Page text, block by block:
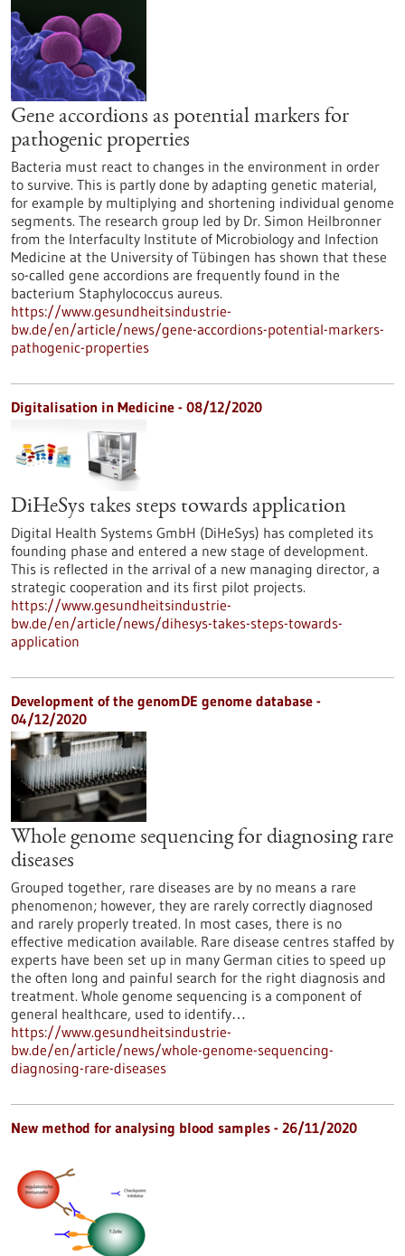
Gene accordions as potential markers for
pathogenic properties
Bacteria must react to changes in the environment in order
to survive. This is partly done by adapting genetic material,
for example by multiplying and shortening individual genome
segments. The research group led by Dr. Simon Heilbronner
from the Interfaculty Institute of Microbiology and Infection
Medicine at the University of Tübingen has shown that these
so-called gene accordions are frequently found in the
bacterium Staphylococcus aureus.
https://www.gesundheitsindustrie-
bw.de/en/article/news/gene-accordions-potential-markers-
pathogenic-properties
Digitalisation in Medicine - 08/12/2020
DiHeSys takes steps towards application
Digital Health Systems GmbH (DiHeSys) has completed its
founding phase and entered a new stage of development.
This is reflected in the arrival of a new managing director, a
strategic cooperation and its first pilot projects.
https://www.gesundheitsindustrie-
bw.de/en/article/news/dihesys-takes-steps-towards-
application
Development of the genomDE genome database -
04/12/2020
Whole genome sequencing for diagnosing rare
diseases
Grouped together, rare diseases are by no means a rare
phenomenon; however, they are rarely correctly diagnosed
and rarely properly treated. In most cases, there is no
effective medication available. Rare disease centres staffed by
experts have been set up in many German cities to speed up
the often long and painful search for the right diagnosis and
treatment. Whole genome sequencing is a component of
general healthcare, used to identify…
https://www.gesundheitsindustrie-
bw.de/en/article/news/whole-genome-sequencing-
diagnosing-rare-diseases
New method for analysing blood samples - 26/11/2020